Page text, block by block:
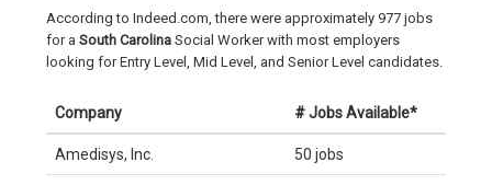
According to Indeed.com, there were approximately 977 jobs
for a South Carolina Social Worker with most employers
looking for Entry Level, Mid Level, and Senior Level candidates.
Company # Jobs Available*
Amedisys, Inc. 50 jobs